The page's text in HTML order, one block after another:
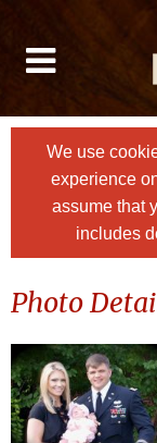
We use
experience
assume that
includes
Photo